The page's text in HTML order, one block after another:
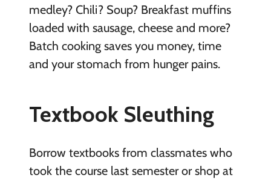
medley? Chili? Soup? Breakfast muffins
loaded with sausage, cheese and more?
Batch cooking saves you money, time
and your stomach from hunger pains.
Textbook Sleuthing
Borrow textbooks from classmates who
took the course last semester or shop at